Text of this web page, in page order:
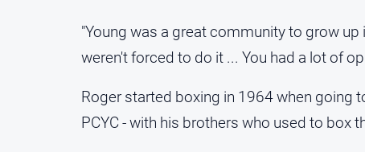
"Young was a great community to grow
weren't forced to do it ... You had a lot of
Roger started boxing in 1964 when going
PCYC - with his brothers who used to box